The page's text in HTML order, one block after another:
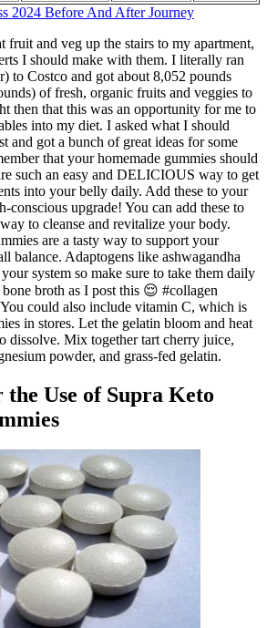
2024 Before And After Journey
fruit and veg up the stairs to my apartment,
I should make with them. I literally ran
to Costco and got about 8,052 pounds
of fresh, organic fruits and veggies to
then that this was an opportunity for me to
into my diet. I asked what I should
and got a bunch of great ideas for some
that your homemade gummies should
such an easy and DELICIOUS way to get
into your belly daily. Add these to your
conscious upgrade! You can add these to
to cleanse and revitalize your body.
are a tasty way to support your
balance. Adaptogens like ashwagandha
system so make sure to take them daily
broth as I post this 😌 #collagen
could also include vitamin C, which is
in stores. Let the gelatin bloom and heat
dissolve. Mix together tart cherry juice,
powder, and grass-fed gelatin.
Use of Supra Keto